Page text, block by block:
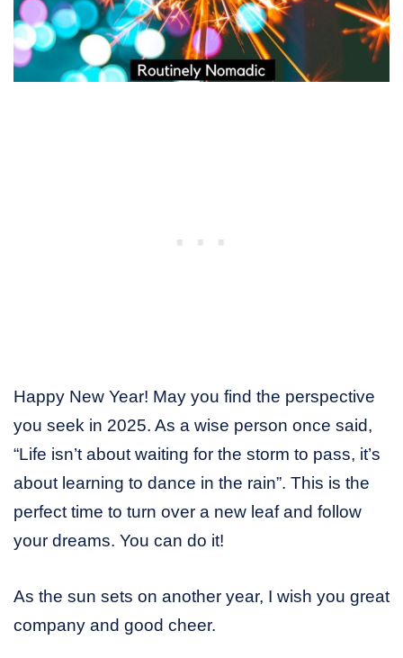
Happy New Year! May you find the perspective
you seek in 2025. As a wise person once said,
“Life isn’t about waiting for the storm to pass, it’s
about learning to dance in the rain”. This is the
perfect time to turn over a new leaf and follow
your dreams. You can do it!
As the sun sets on another year, I wish you great
company and good cheer.